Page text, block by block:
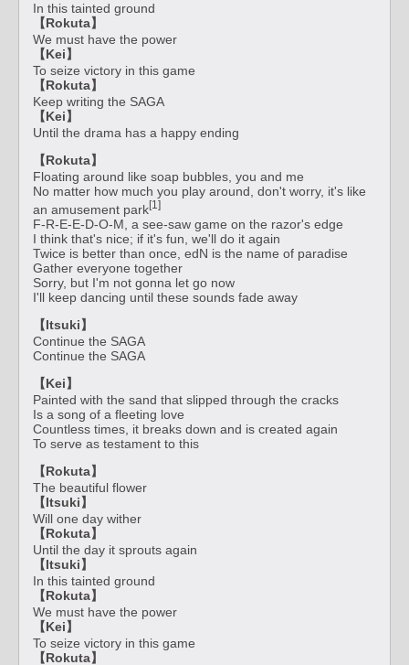
In this tainted ground
【Rokuta】
We must have the power
【Kei】
To seize victory in this game
【Rokuta】
Keep writing the SAGA
【Kei】
Until the drama has a happy ending
【Rokuta】
Floating around like soap bubbles, you and me
No matter how much you play around, don't worry, it's like
an amusement park[1]
F-R-E-E-D-O-M, a see-saw game on the razor's edge
I think that's nice; if it's fun, we'll do it again
Twice is better than once, edN is the name of paradise
Gather everyone together
Sorry, but I'm not gonna let go now
I'll keep dancing until these sounds fade away
【Itsuki】
Continue the SAGA
Continue the SAGA
【Kei】
Painted with the sand that slipped through the cracks
Is a song of a fleeting love
Countless times, it breaks down and is created again
To serve as testament to this
【Rokuta】
The beautiful flower
【Itsuki】
Will one day wither
【Rokuta】
Until the day it sprouts again
【Itsuki】
In this tainted ground
【Rokuta】
We must have the power
【Kei】
To seize victory in this game
【Rokuta】